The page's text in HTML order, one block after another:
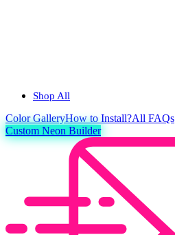
Shop All
ColorGalleryHow to Install?All FAQs
Custom Neon Builder